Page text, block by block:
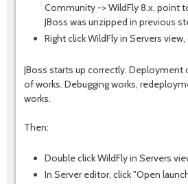
Community -> WildFly 8.x, point
JBoss was unzipped in previous
Right click WildFly in Servers
JBoss starts up correctly. Deployment
of works. Debugging works,
works.
Then:
Double click WildFly in Servers
In Server editor, click "Open